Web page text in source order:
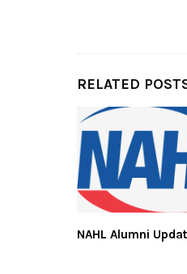
RELATED
NAHL Alumni